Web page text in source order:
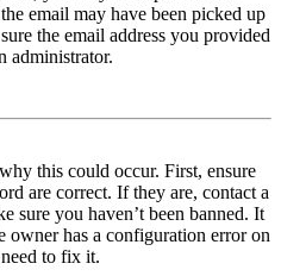
email may have been picked up
the email address you provided
administrator.
this could occur. First, ensure
are correct. If they are, contact a
sure you haven’t been banned. It
owner has a configuration error on
to fix it.